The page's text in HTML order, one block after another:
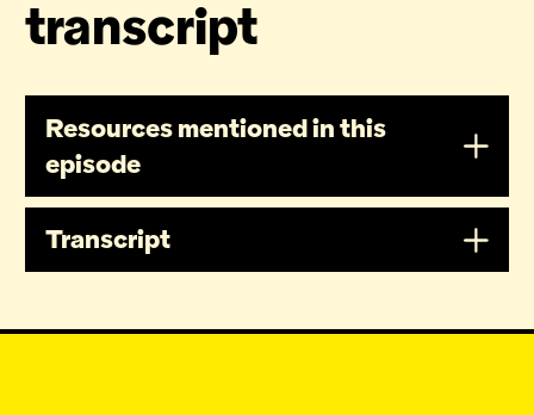
transcript
Resources mentioned in this
episode
Transcript